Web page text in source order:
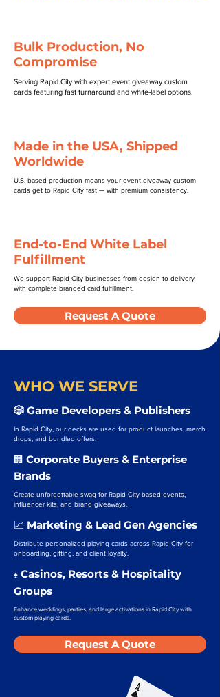
Bulk Production, No
Compromise
Serving Rapid City with expert event giveaway custom
cards featuring fast turnaround and white-label options.
Made in the USA, Shipped
Worldwide
U.S.-based production means your event giveaway custom
cards get to Rapid City fast — with premium consistency.
End-to-End White Label
Fulfillment
We support Rapid City businesses from design to delivery
with complete branded card fulfillment.
Request A Quote
WHO WE SERVE
🎲 Game Developers & Publishers
In Rapid City, our decks are used for product launches, merch
drops, and bundled offers.
🏢 Corporate Buyers & Enterprise
Brands
Create unforgettable swag for Rapid City-based events,
influencer kits, and brand giveaways.
📈 Marketing & Lead Gen Agencies
Distribute personalized playing cards across Rapid City for
onboarding, gifting, and client loyalty.
♠️ Casinos, Resorts & Hospitality
Groups
Enhance weddings, parties, and large activations in Rapid City with
custom playing cards.
Request A Quote